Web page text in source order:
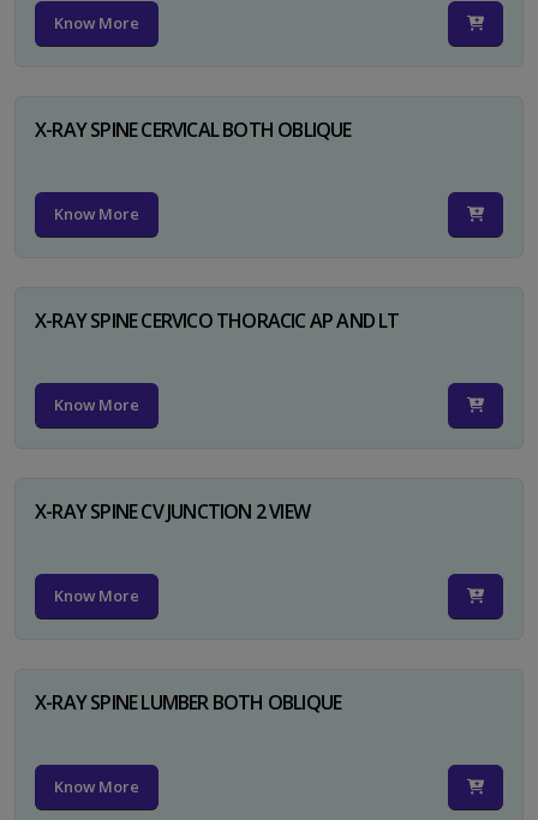
Know More
X-RAY SPINE CERVICAL BOTH OBLIQUE
Know More
X-RAY SPINE CERVICO THORACIC AP AND LT
Know More
X-RAY SPINE CV JUNCTION 2 VIEW
Know More
X-RAY SPINE LUMBER BOTH OBLIQUE
Know More